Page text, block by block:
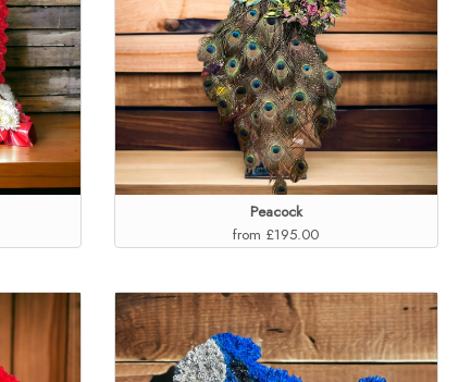
Peacock
from £195.00